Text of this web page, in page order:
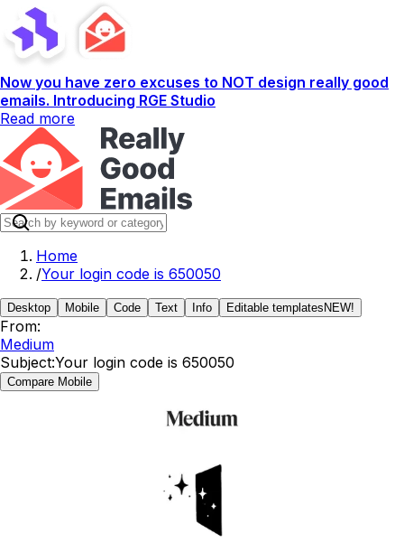
Now you have zero excuses to NOT design really good
emails. Introducing RGE Studio
Read more
Home
/Your login code is 650050
Desktop Mobile Code Text Info Editable templates NEW!
From:
Medium
Subject:Your login code is 650050
Compare Mobile